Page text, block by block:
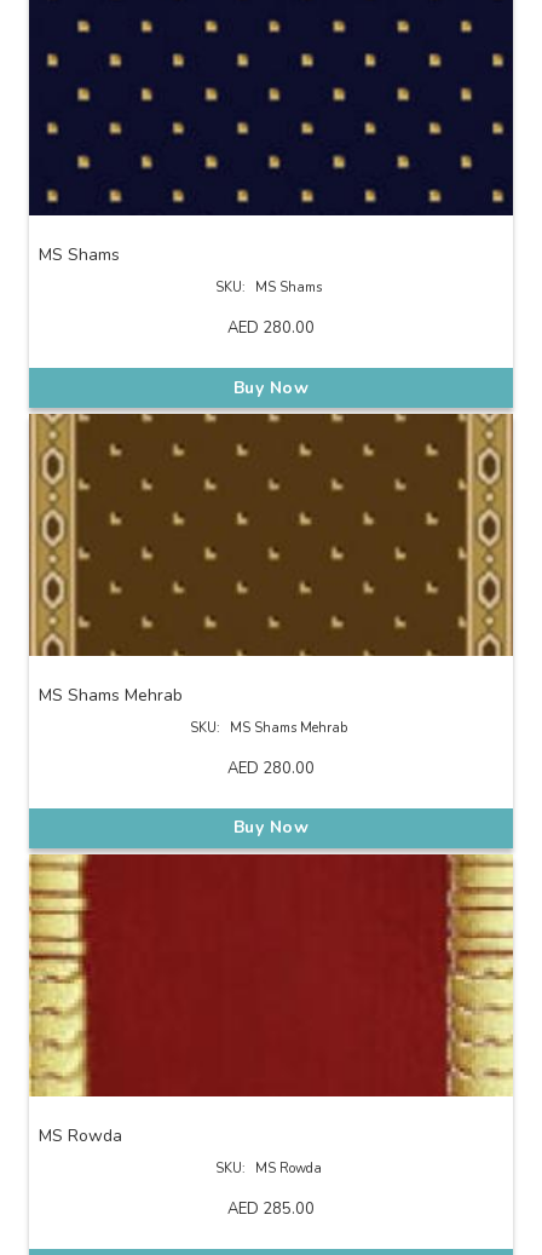
MS Shams
SKU: MS Shams
AED 280.00
Buy Now
MS Shams Mehrab
SKU: MS Shams Mehrab
AED 280.00
Buy Now
MS Rowda
SKU: MS Rowda
AED 285.00